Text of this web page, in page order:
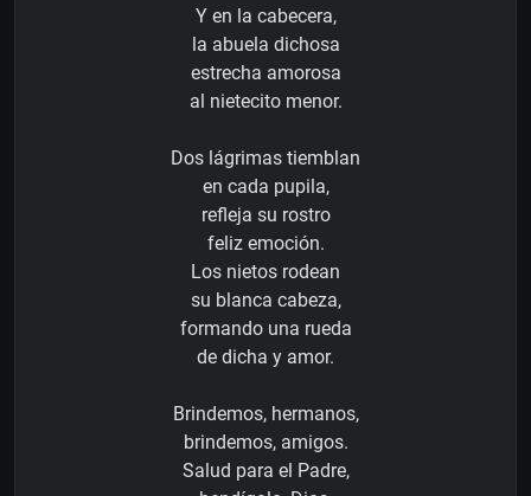
Y en la cabecera,
la abuela dichosa
estrecha amorosa
al nietecito menor.
Dos lágrimas tiemblan
en cada pupila,
refleja su rostro
feliz emoción.
Los nietos rodean
su blanca cabeza,
formando una rueda
de dicha y amor.
Brindemos, hermanos,
brindemos, amigos.
Salud para el Padre,